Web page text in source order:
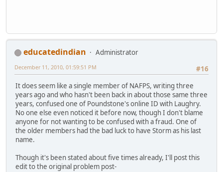
educatedindian
Administrator
#16
December 11, 2010, 01:59:51 PM
It does seem like a single member of NAFPS, writing three
years ago and who hasn't been back in about those same three
years, confused one of Poundstone's online ID with Laughry.
No one else even noticed it before now, though I don't blame
anyone for not wanting to be confused with a fraud. One of
the older members had the bad luck to have Storm as his last
name.
Though it's been stated about five times already, I'll post this
edit to the original problem post-